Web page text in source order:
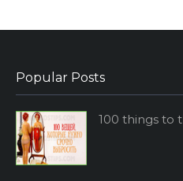
Popular Posts
100 things to